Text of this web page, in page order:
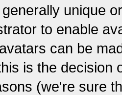
unique
to enable
can be
is the decision
(we're sure